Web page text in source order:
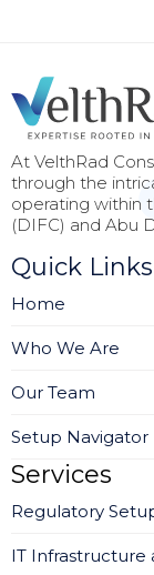
At VelthRad
through the
operating within
(DIFC) and Abu
Quick Links
Home
Who We Are
Our Team
Setup Navigator
Services
Regulatory
IT Infrastructure